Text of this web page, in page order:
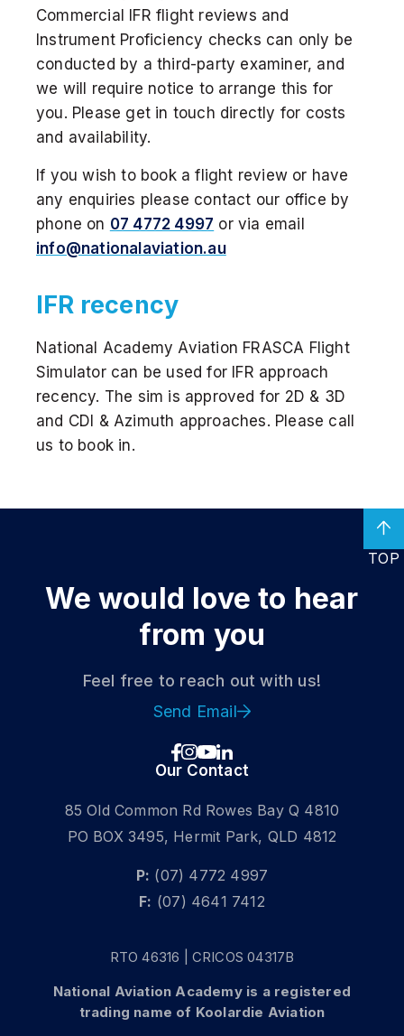
DISCOVER
Get a Fixed-Wing Licence
DOMESTIC STUDENT
INTERNATIONAL STUDENT
Commercial IFR flight reviews and
Instrument Proficiency checks can only be
conducted by a third-party examiner, and
we will require notice to arrange this for
you. Please get in touch directly for costs
and availability.
If you wish to book a flight review or have
any enquiries please contact our office by
phone on 07 4772 4997 or via email
info@nationalaviation.au
IFR recency
National Academy Aviation FRASCA Flight
Simulator can be used for IFR approach
recency. The sim is approved for 2D & 3D
and CDI & Azimuth approaches. Please call
us to book in.
TOP
We would loveto hear
from you
Feel free to reach out with us!
Send Email
Our Contact
85 Old Common Rd Rowes Bay Q 4810
PO BOX 3495, Hermit Park, QLD 4812
P: (07) 4772 4997
F: (07) 4641 7412
RTO 46316 | CRICOS 04317B
National Aviation Academy is a registered
trading name of Koolardie Aviation